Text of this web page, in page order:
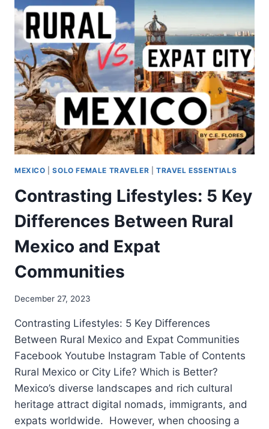
MEXICO |SOLO FEMALE TRAVELER |TRAVEL ESSENTIALS
Contrasting Lifestyles: 5 Key
Differences Between Rural
Mexico and Expat
Communities
December 27, 2023
Contrasting Lifestyles: 5 Key Differences
Between Rural Mexico and Expat Communities
Facebook Youtube Instagram Table of Contents
Rural Mexico or City Life? Which is Better?
Mexico’s diverse landscapes and rich cultural
heritage attract digital nomads, immigrants, and
expats worldwide. However, when choosing a